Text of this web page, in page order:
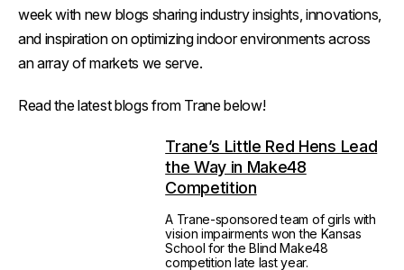
week with new blogs sharing industry insights, innovations,
and inspiration on optimizing indoor environments across
an array of markets we serve.
Read the latest blogs from Trane below!
Trane’s Little Red Hens Lead
the Way in Make48
Competition
A Trane-sponsored team of girls with
vision impairments won the Kansas
School for the Blind Make48
competition late last year.